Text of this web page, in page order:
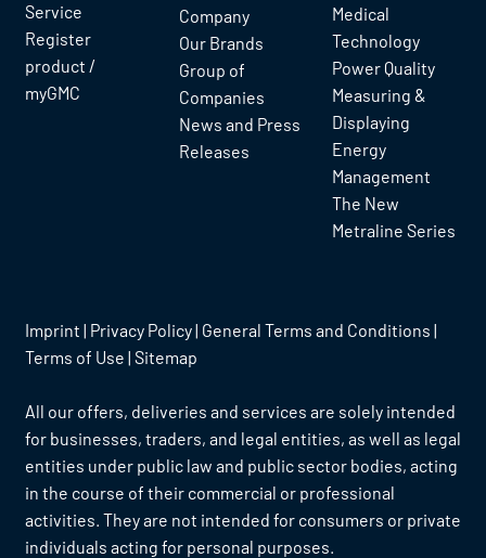
Service
Register
product /
myGMC
Company
Our Brands
Group of
Companies
News and Press
Releases
Medical
Technology
Power Quality
Measuring &
Displaying
Energy
Management
The New
Metraline Series
Imprint | Privacy Policy| General Terms and Conditions |
Terms of Use | Sitemap
All our offers, deliveries and services are solely intended
for businesses, traders, and legal entities, as well as legal
entities under public law and public sector bodies, acting
in the course of their commercial or professional
activities. They are not intended for consumers or private
individuals acting for personal purposes.